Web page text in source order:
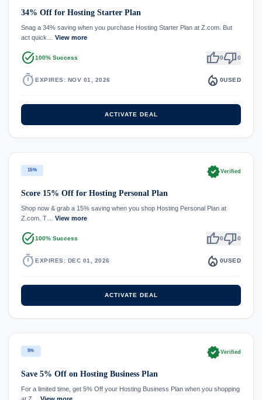
34% Off for Hosting Starter Plan
Snag a 34% saving when you purchase Hosting Starter Plan at Z.com. But
act quick… View more
task_alt100% Success thumb_up0thumb_down0
timer EXPIRES: NOV 01, 2026 local_fire_department 0USED
ACTIVATE DEAL
15% verifiedVerified
Score 15% Off for Hosting Personal Plan
Shop now & grab a 15% saving when you shop Hosting Personal Plan at
Z.com. T… View more
task_alt100% Success thumb_up0thumb_down0
timer EXPIRES: DEC 01, 2026 local_fire_department 0USED
ACTIVATE DEAL
5% verifiedVerified
Save 5% Off on Hosting Business Plan
For a limited time, get 5% Off your Hosting Business Plan when you shopping
at Z… View more